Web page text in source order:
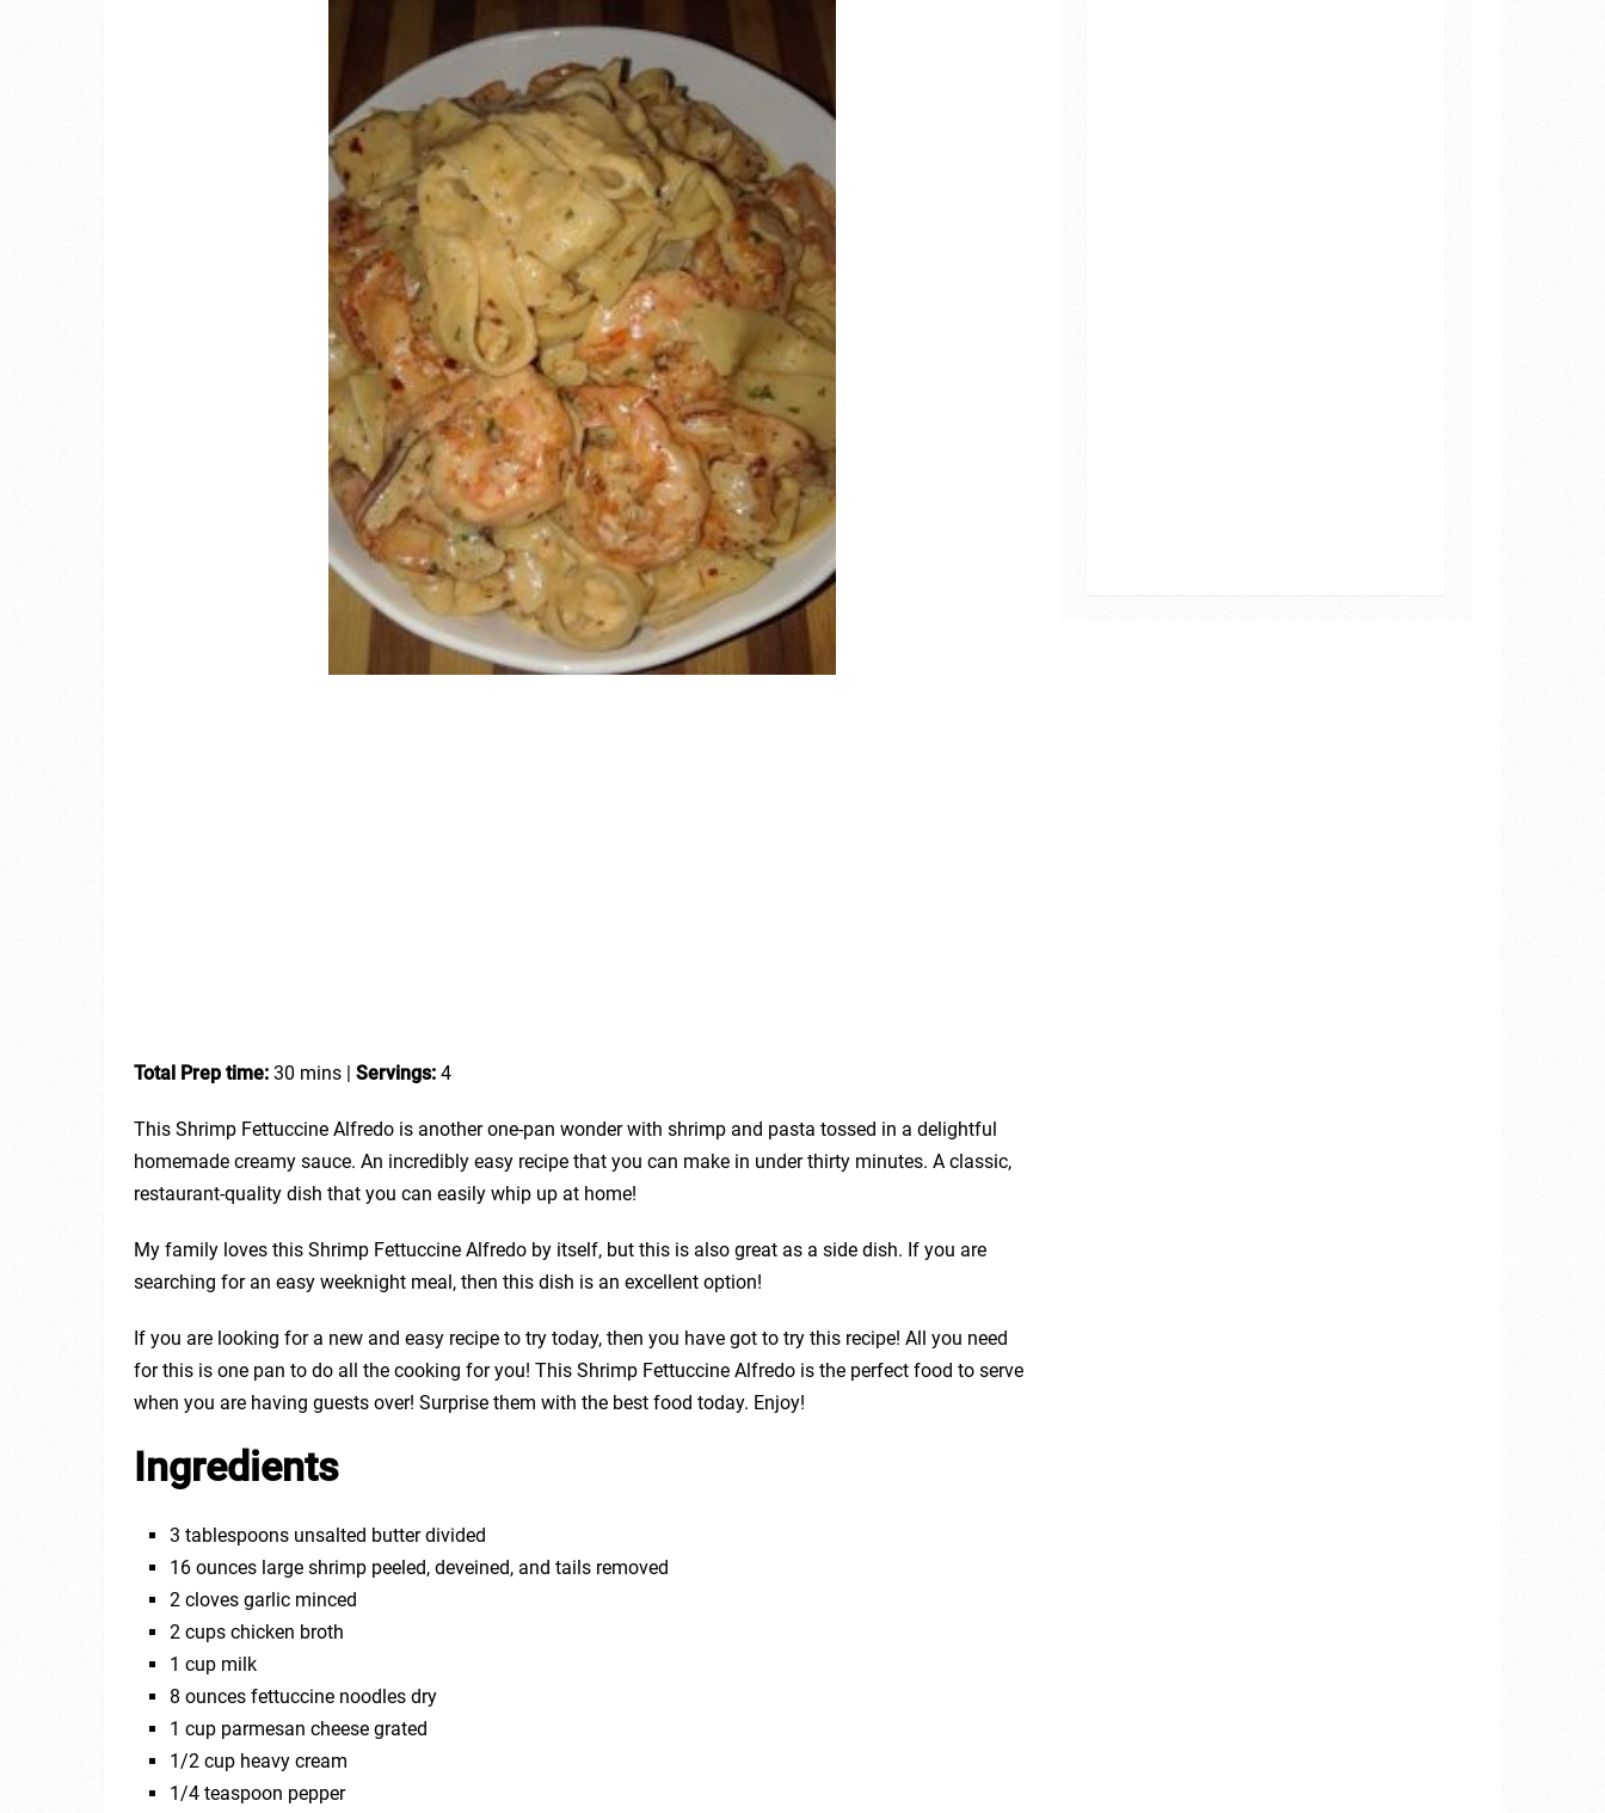
Total Prep time: 30 mins | Servings: 4
This Shrimp Fettuccine Alfredo is another one-pan wonder with shrimp and pasta tossed in a delightful
homemade creamy sauce. An incredibly easy recipe that you can make in under thirty minutes. A classic,
restaurant-quality dish that you can easily whip up at home!
My family loves this Shrimp Fettuccine Alfredo by itself, but this is also great as a side dish. If you are
searching for an easy weeknight meal, then this dish is an excellent option!
If you are looking for a new and easy recipe to try today, then you have got to try this recipe! All you need
for this is one pan to do all the cooking for you! This Shrimp Fettuccine Alfredo is the perfect food to serve
when you are having guests over! Surprise them with the best food today. Enjoy!
Ingredients
3 tablespoons unsalted butter divided
16 ounces large shrimp peeled, deveined, and tails removed
2 cloves garlic minced
2 cups chicken broth
1 cup milk
8 ounces fettuccine noodles dry
1 cup parmesan cheese grated
1/2 cup heavy cream
1/4 teaspoon pepper